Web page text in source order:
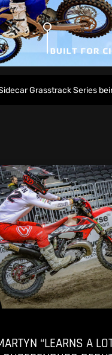
Series being
“LEARNS A